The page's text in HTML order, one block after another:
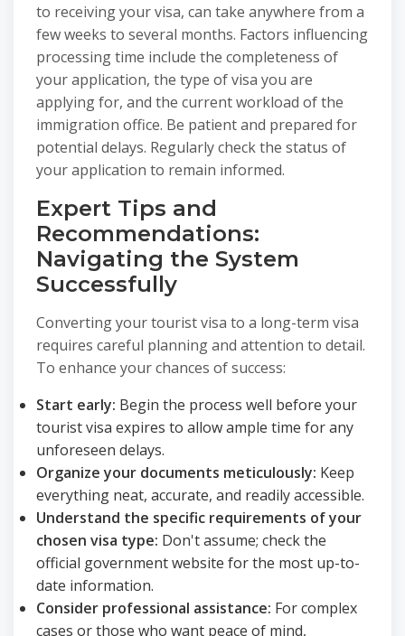
to receiving your visa, can take anywhere from a
few weeks to several months. Factors influencing
processing time include the completeness of
your application, the type of visa you are
applying for, and the current workload of the
immigration office. Be patient and prepared for
potential delays. Regularly check the status of
your application to remain informed.
Expert Tips and
Recommendations:
Navigating the System
Successfully
Converting your tourist visa to a long-term visa
requires careful planning and attention to detail.
To enhance your chances of success:
Start early: Begin the process well before your
tourist visa expires to allow ample time for any
unforeseen delays.
Organize your documents meticulously: Keep
everything neat, accurate, and readily accessible.
Understand the specific requirements of your
chosen visa type: Don't assume; check the
official government website for the most up-to-
date information.
Consider professional assistance: For complex
cases or those who want peace of mind,